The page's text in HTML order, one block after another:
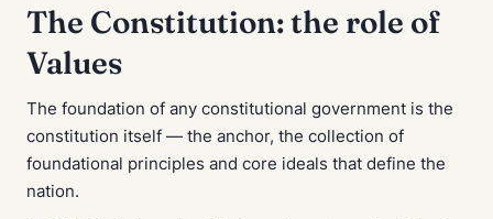
The Constitution: the role of
Values
The foundation of any constitutional government is the
constitution itself — the anchor, the collection of
foundational principles and core ideals that define the
nation.